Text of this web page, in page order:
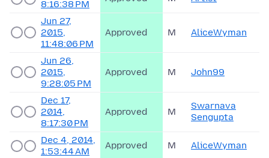
8:16:38 PM
Jun 27,
2015,
11:48:06 PM
Approved M AliceWyman
Jun 26,
2015,
9:28:05 PM
Approved M John99
Dec 17,
2014,
8:17:30 PM
Approved M
Swarnava
Sengupta
Dec 4, 2014,
1:53:44 AM
Approved M AliceWyman